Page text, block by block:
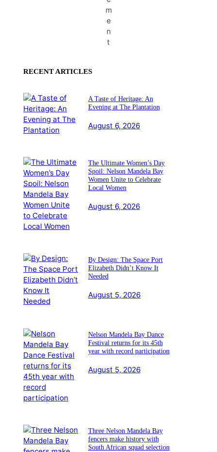
m
e
n
t
RECENT ARTICLES
A Taste of Heritage: An
Evening at The Plantation
August 6, 2026
The Ultimate Women’s Day
Spoil: Nelson Mandela Bay
Women Unite to Celebrate
Local Women
August 6, 2026
By Design: The Space Port
Elizabeth Didn’t Know It
Needed
August 5, 2026
Nelson Mandela Bay Dance
Festival returns for its 45th
year with record participation
August 5, 2026
Three Nelson Mandela Bay
fencers make history with
South African squad selection